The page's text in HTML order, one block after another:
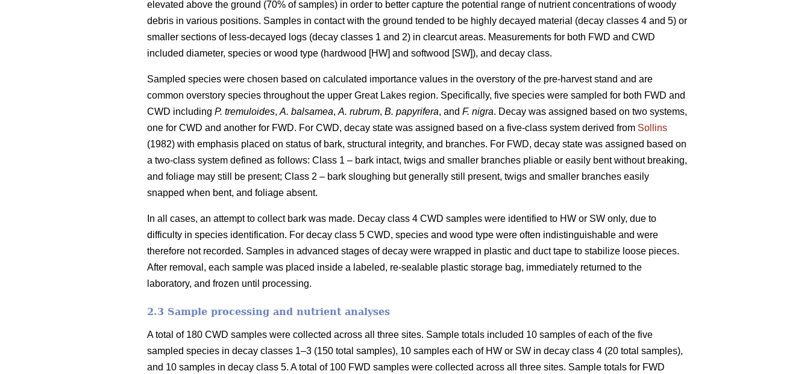
elevated above the ground (70% of samples) in order to better capture the potential range of nutrient concentrations of woody
debris in various positions. Samples in contact with the ground tended to be highly decayed material (decay classes 4 and 5) or
smaller sections of less-decayed logs (decay classes 1 and 2) in clearcut areas. Measurements for both FWD and CWD
included diameter, species or wood type (hardwood [HW] and softwood [SW]), and decay class.
Sampled species were chosen based on calculated importance values in the overstory of the pre-harvest stand and are
common overstory species throughout the upper Great Lakes region. Specifically, five species were sampled for both FWD and
CWD including P. tremuloides, A. balsamea, A. rubrum, B. papyrifera, and F. nigra. Decay was assigned based on two systems,
one for CWD and another for FWD. For CWD, decay state was assigned based on a five-class system derived from Sollins
(1982) with emphasis placed on status of bark, structural integrity, and branches. For FWD, decay state was assigned based on
a two-class system defined as follows: Class 1 – bark intact, twigs and smaller branches pliable or easily bent without breaking,
and foliage may still be present; Class 2 – bark sloughing but generally still present, twigs and smaller branches easily
snapped when bent, and foliage absent.
In all cases, an attempt to collect bark was made. Decay class 4 CWD samples were identified to HW or SW only, due to
difficulty in species identification. For decay class 5 CWD, species and wood type were often indistinguishable and were
therefore not recorded. Samples in advanced stages of decay were wrapped in plastic and duct tape to stabilize loose pieces.
After removal, each sample was placed inside a labeled, re-sealable plastic storage bag, immediately returned to the
laboratory, and frozen until processing.
2.3 Sample processing and nutrient analyses
A total of 180 CWD samples were collected across all three sites. Sample totals included 10 samples of each of the five
sampled species in decay classes 1–3 (150 total samples), 10 samples each of HW or SW in decay class 4 (20 total samples),
and 10 samples in decay class 5. A total of 100 FWD samples were collected across all three sites. Sample totals for FWD